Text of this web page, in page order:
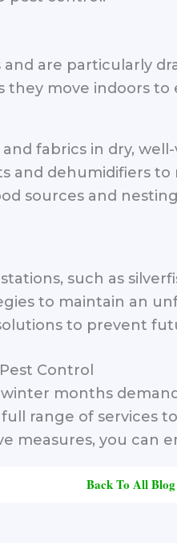
are particularly
move indoors to
fabrics in dry,
and dehumidifiers
sources and
such as
to maintain an
to prevent
Control
months
range of services
measures, you can
Back To All Blog